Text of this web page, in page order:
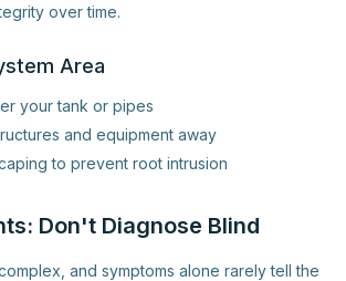
over time.
Area
your tank or pipes
and equipment away
to prevent root intrusion
Don't Diagnose Blind
and symptoms alone rarely tell the